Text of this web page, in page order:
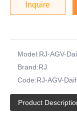
Inquire
Model:RJ-AGV-
Brand:RJ
Code:RJ-AGV-
Product